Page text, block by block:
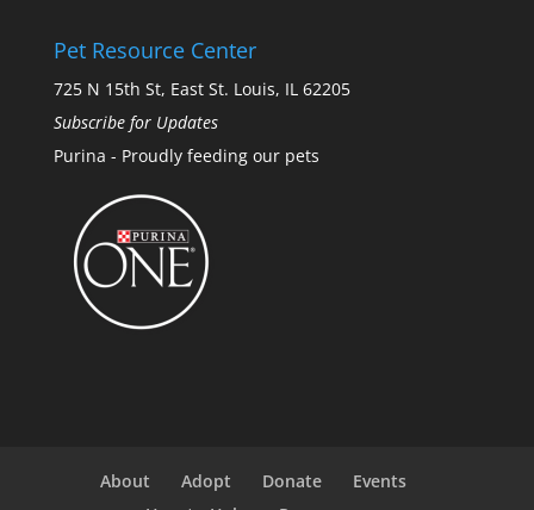
Pet Resource Center
725 N 15th St, East St. Louis, IL 62205
Subscribe for Updates
Purina - Proudly feeding our pets
About Adopt Donate
Events